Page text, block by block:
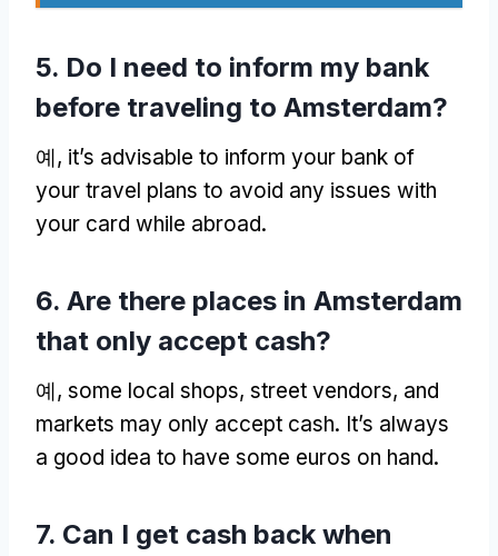
5. Do I need to inform my bank
before traveling to Amsterdam?
예, it’s advisable to inform your bank of
your travel plans to avoid any issues with
your card while abroad.
6. Are there places in Amsterdam
that only accept cash?
예, some local shops, street vendors, and
markets may only accept cash. It’s always
a good idea to have some euros on hand.
7. Can I get cash back when